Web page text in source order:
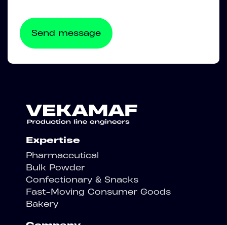
Expertise
Pharmaceutical
Bulk Powder
Confectionary & Snacks
Fast-Moving Consumer Goods
Bakery